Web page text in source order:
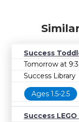
Success
Tomorrow at
Success Library
Ages 1.5-2.5
Success